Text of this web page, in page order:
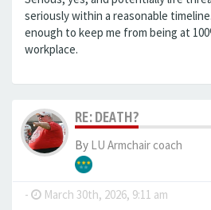
seriously within a reasonable
enough to keep me from being at
workplace.
RE: DEATH?
By LU Armchair coach
- March 30th, 2026, 9:11 am